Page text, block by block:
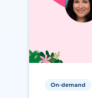
On-demand